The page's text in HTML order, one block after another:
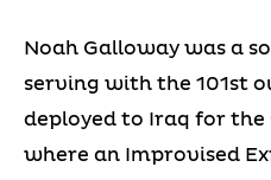
Noah Galloway was a
serving with the 101st
deployed to Iraq for the
where an Improvised